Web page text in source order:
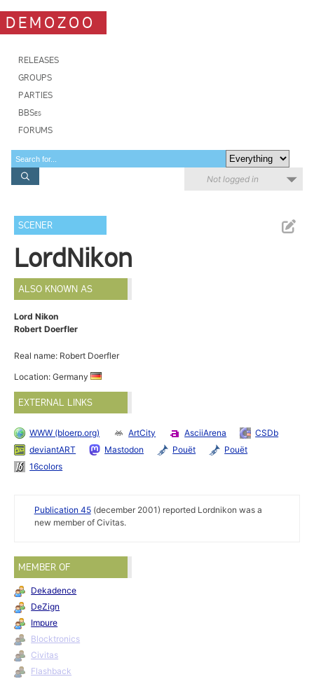
DEMOZOO
RELEASES
GROUPS
PARTIES
BBSes
FORUMS
Not logged in
SCENER
LordNikon
ALSO KNOWN AS
Lord Nikon
Robert Doerfler
Real name: Robert Doerfler
Location: Germany
EXTERNAL LINKS
WWW (bloerp.org) ArtCity AsciiArena
CSDb
deviantART
Mastodon Pouët
Pouët
16colors
Publication 45(december 2001) reported Lordnikon was a
new member of Civitas.
MEMBER OF
Dekadence
DeZign
Impure
Blocktronics
Civitas
Flashback